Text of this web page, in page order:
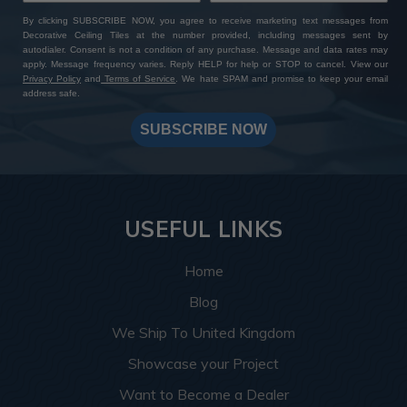
By clicking SUBSCRIBE NOW, you agree to receive marketing text messages from
Decorative Ceiling Tiles at the number provided, including messages sent by
autodialer. Consent is not a condition of any purchase. Message and data rates may
apply. Message frequency varies. Reply HELP for help or STOP to cancel. View our
Privacy Policy and Terms of Service
. We hate SPAM and promise to keep your email
address safe.
SUBSCRIBE NOW
USEFUL LINKS
Home
Blog
We Ship To United Kingdom
Showcase your Project
Want to Become a Dealer